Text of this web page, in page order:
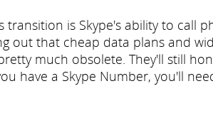
transition is Skype's ability to call
out that cheap data plans and
much obsolete. They'll still
have a Skype Number, you'll